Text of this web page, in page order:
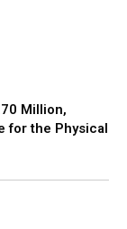
Million,
for the Physical